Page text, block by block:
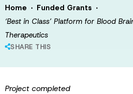
Home · Funded Grants ·
‘Best in Class’ Platform for Blood
Therapeutics
SHARE THIS
Project completed